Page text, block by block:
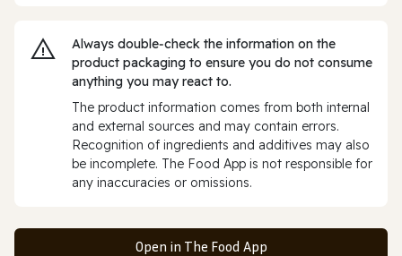
Always double‑check the information on the
product packaging to ensure you do not consume
anything you may react to.
The product information comes from both internal
and external sources and may contain errors.
Recognition of ingredients and additives may also
be incomplete. The Food App is not responsible for
any inaccuracies or omissions.
Open in The Food App